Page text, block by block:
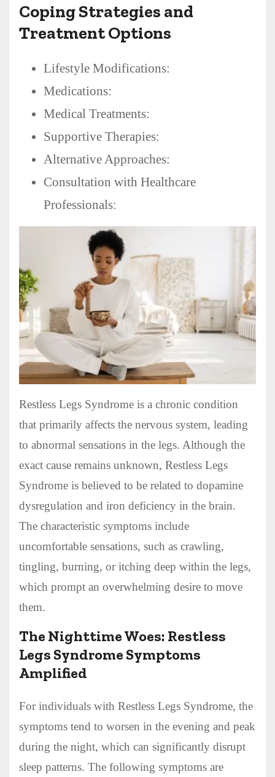
Coping Strategies and
Treatment Options
Lifestyle Modifications:
Medications:
Medical Treatments:
Supportive Therapies:
Alternative Approaches:
Consultation with Healthcare
Professionals:
Restless Legs Syndrome is a chronic condition
that primarily affects the nervous system, leading
to abnormal sensations in the legs. Although the
exact cause remains unknown, Restless Legs
Syndrome is believed to be related to dopamine
dysregulation and iron deficiency in the brain.
The characteristic symptoms include
uncomfortable sensations, such as crawling,
tingling, burning, or itching deep within the legs,
which prompt an overwhelming desire to move
them.
The Nighttime Woes: Restless
Legs Syndrome Symptoms
Amplified
For individuals with Restless Legs Syndrome, the
symptoms tend to worsen in the evening and peak
during the night, which can significantly disrupt
sleep patterns. The following symptoms are